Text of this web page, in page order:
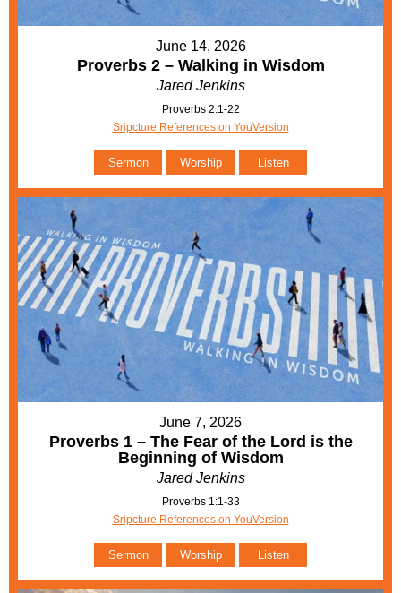
June 14, 2026
Proverbs 2 – Walking in Wisdom
Jared Jenkins
Proverbs 2:1-22
Sripcture References on YouVersion
Sermon Worship Listen
June 7, 2026
Proverbs 1 – The Fear of the Lord is the
Beginning of Wisdom
Jared Jenkins
Proverbs 1:1-33
Sripcture References on YouVersion
Sermon Worship Listen